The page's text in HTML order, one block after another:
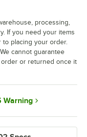
processing,
If you need your items
to placing your order.
cannot guarantee
or returned once it
Warning